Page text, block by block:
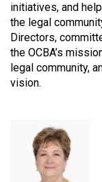
initiatives, and
the legal
Directors,
the OCBA’s
legal community,
vision.